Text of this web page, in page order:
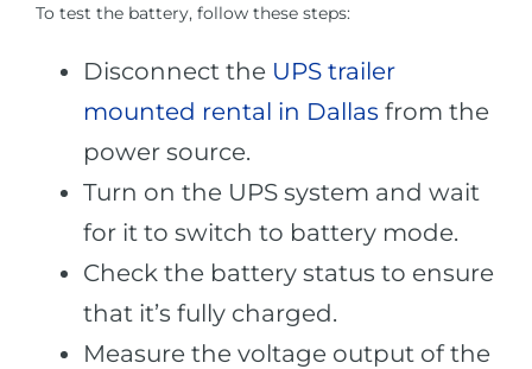
To test the battery, follow these steps:
Disconnect the UPS trailer
mounted rental in Dallas from the
power source.
Turn on the UPS system and wait
for it to switch to battery mode.
Check the battery status to ensure
that it’s fully charged.
Measure the voltage output of the